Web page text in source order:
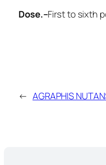
Dose.–First to sixth
← AGRAPHIS